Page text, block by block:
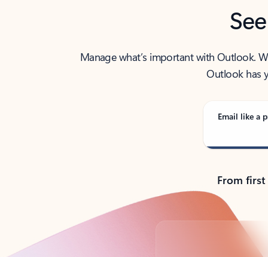
Manage what’s important with Outlook.
Outlook has
Email like a
From